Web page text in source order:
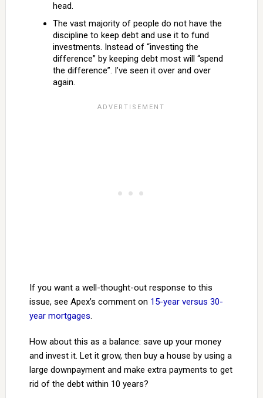
head.
The vast majority of people do not have the
discipline to keep debt and use it to fund
investments. Instead of “investing the
difference” by keeping debt most will “spend
the difference”. I’ve seen it over and over
again.
If you want a well-thought-out response to this
issue, see Apex’s comment on 15-year versus 30-
year mortgages.
How about this as a balance: save up your money
and invest it. Let it grow, then buy a house by using a
large downpayment and make extra payments to get
rid of the debt within 10 years?